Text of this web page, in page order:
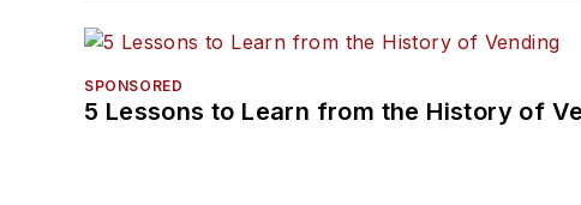
SPONSORED
5 Lessons to Learn from the History of